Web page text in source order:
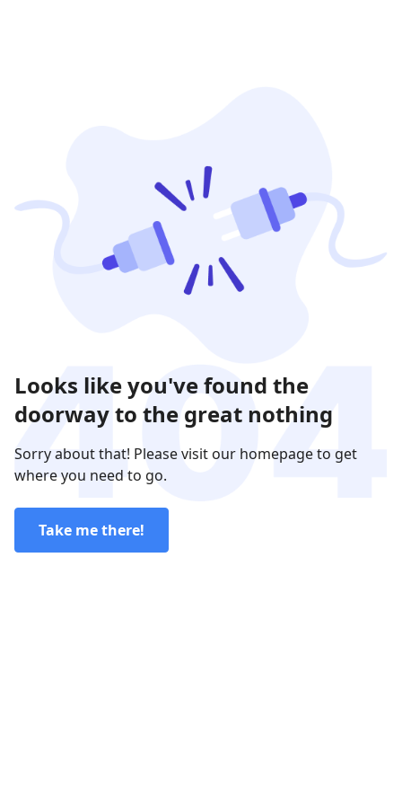
Looks like you've found the
doorway to the great nothing
Sorry about that! Please visit our homepage to get
where you need to go.
Take me there!